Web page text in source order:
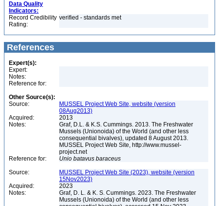
Data Quality
Indicators:
Record Credibility
Rating:
verified - standards met
References
Expert(s):
Expert:
Notes:
Reference for:
Other Source(s):
Source:
MUSSEL Project Web Site, website (version
08Aug2013)
Acquired:
2013
Notes:
Graf, D.L. & K.S. Cummings. 2013. The Freshwater
Mussels (Unionoida) of the World (and other less
consequential bivalves), updated 8 August 2013.
MUSSEL Project Web Site, http://www.mussel-
project.net
Reference for:
Unio batavus baraceus
Source:
MUSSEL Project Web Site (2023), website (version
15Nov2023)
Acquired:
2023
Notes:
Graf, D. L. & K. S. Cummings. 2023. The Freshwater
Mussels (Unionoida) of the World (and other less